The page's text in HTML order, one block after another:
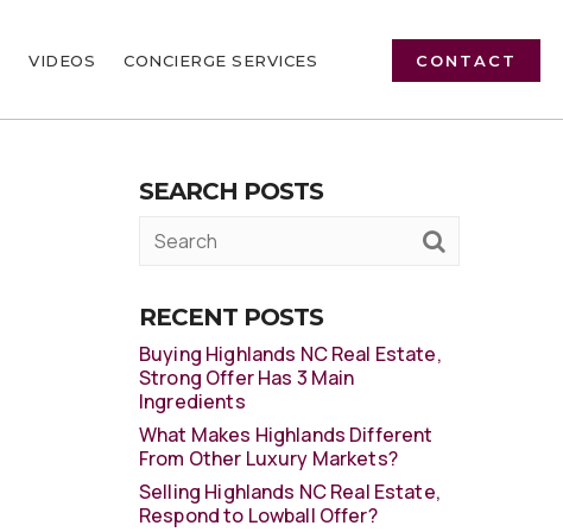
VIDEOS CONCIERGE SERVICES CONTACT
SEARCH POSTS
RECENT POSTS
Buying Highlands NC Real Estate,
Strong Offer Has 3 Main
Ingredients
What Makes Highlands Different
From Other Luxury Markets?
Selling Highlands NC Real Estate,
Respond to Lowball Offer?